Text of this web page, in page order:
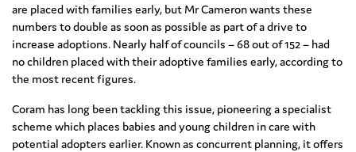
are placed with families early, but Mr Cameron wants these
numbers to double as soon as possible as part of a drive to
increase adoptions. Nearly half of councils – 68 out of 152 – had
no children placed with their adoptive families early, according to
the most recent figures.
Coram has long been tackling this issue, pioneering a specialist
scheme which places babies and young children in care with
potential adopters earlier. Known as concurrent planning, it offers